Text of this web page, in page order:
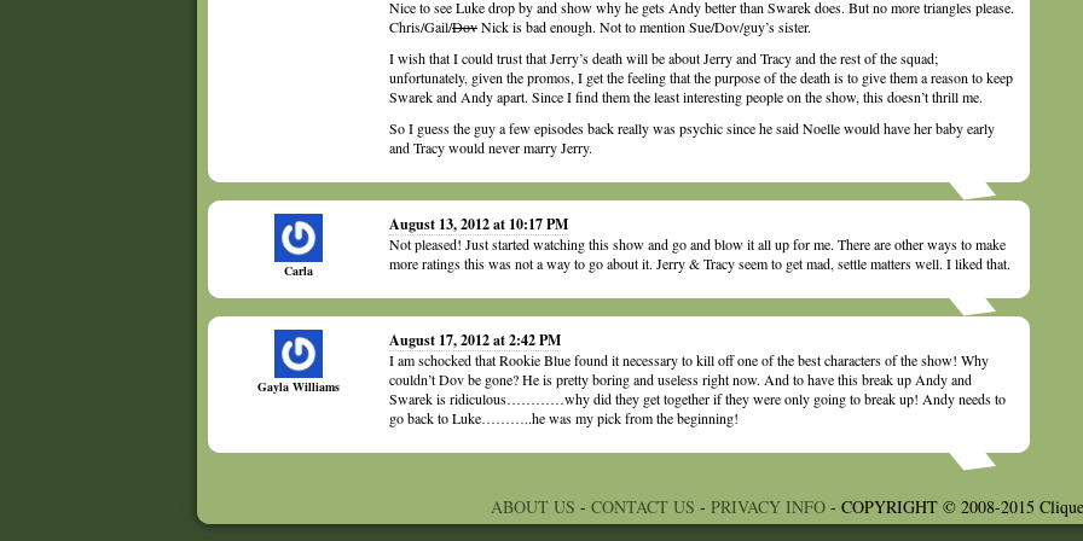
Nice to see Luke drop by and show why he gets Andy better than Swarek does. But no more triangles please.
Chris/Gail/DovNick is bad enough. Not to mention Sue/Dov/guy’s sister.
I wish that I could trust that Jerry’s death will be about Jerry and Tracy and the rest of the squad;
unfortunately, given the promos, I get the feeling that the purpose of the death is to give them a reason to keep
Swarek and Andy apart. Since I find them the least interesting people on the show, this doesn’t thrill me.
So I guess the guy a few episodes back really was psychic since he said Noelle would have her baby early
and Tracy would never marry Jerry.
Carla
August 13, 2012 at 10:17 PM
Not pleased! Just started watching this show and go and blow it all up for me. There are other ways to make
more ratings this was not a way to go about it. Jerry & Tracy seem to get mad, settle matters well. I liked that.
Gayla Williams
August 17, 2012 at 2:42 PM
I am schocked that Rookie Blue found it necessary to kill off one of the best characters of the show! Why
couldn’t Dov be gone? He is pretty boring and useless right now. And to have this break up Andy and
Swarek is ridiculous…………why did they get together if they were only going to break up! Andy needs to
go back to Luke………..he was my pick from the beginning!
ABOUT US - CONTACT US - PRIVACY INFO- COPYRIGHT © 2008-2015